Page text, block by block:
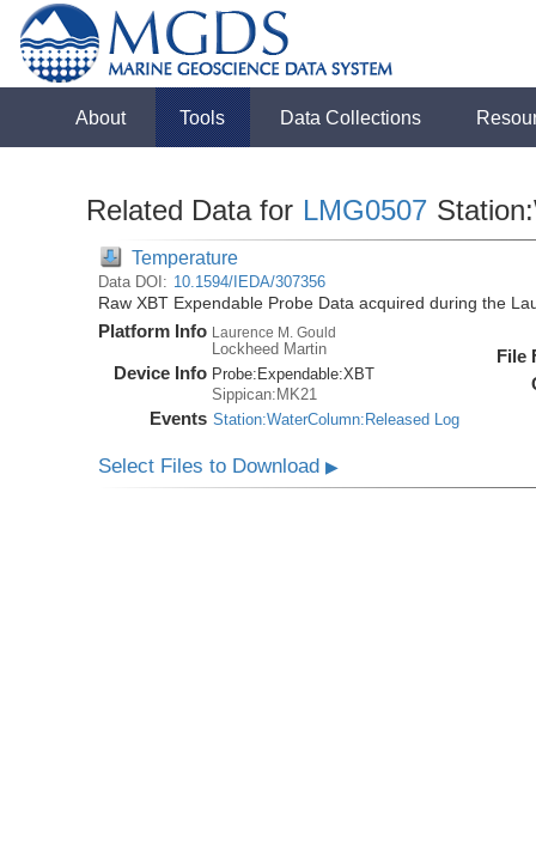
About Tools Data Collections
Related Data for LMG0507
Temperature
Data DOI: 10.1594/IEDA/307356
Raw XBT Expendable Probe Data acquired during the
Platform Info Laurence M. Gould
Lockheed Martin
Device Info Probe: Expendable:XBT
Sippican:MK21
Events Station:WaterColumn:Released Log
File
Select Files to Download▶